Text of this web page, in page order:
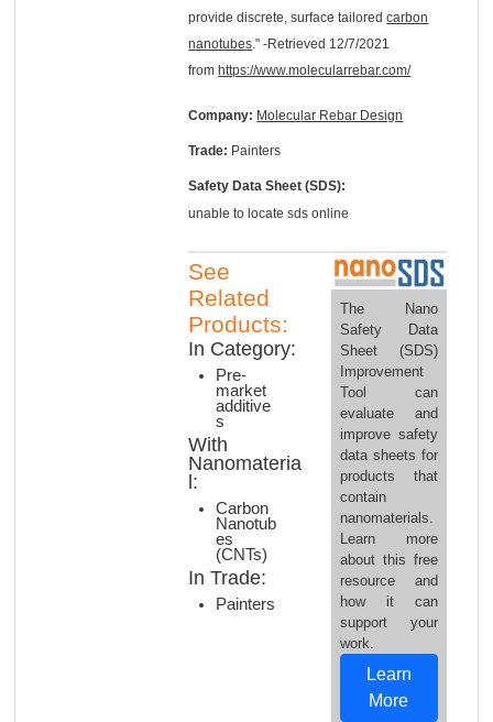
provide discrete, surface tailoredcarbon
nanotubes ." -Retrieved 12/7/2021
fromhttps://www.molecularrebar.com/
Company: Molecular Rebar Design
Trade: Painters
Safety Data Sheet (SDS):
unable to locate sds online
See
Related
Products:
In Category:
Pre-
market
additive
s
With
Nanomateria
l:
Carbon
Nanotub
es
(CNTs)
In Trade:
Painters
The Nano
Safety Data
Sheet (SDS)
Improvement
Tool can
evaluate and
improve safety
data sheets for
products that
contain
nanomaterials.
Learn more
about this free
resource and
how it can
support your
work.
Learn
More